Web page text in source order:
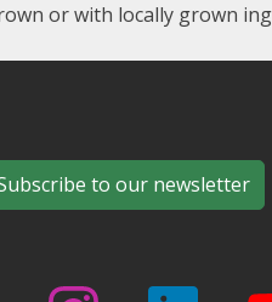
or with locally grown
to our newsletter